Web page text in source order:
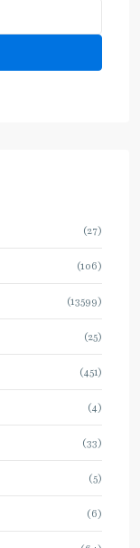
(27)
(106)
(13599)
(25)
(451)
(4)
(33)
(5)
(6)